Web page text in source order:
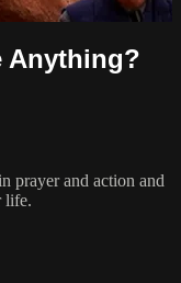
Anything?
prayer and action and
life.